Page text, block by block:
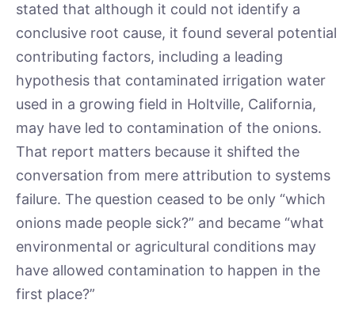
stated that although it could not identify a
conclusive root cause, it found several potential
contributing factors, including a leading
hypothesis that contaminated irrigation water
used in a growing field in Holtville, California,
may have led to contamination of the onions.
That report matters because it shifted the
conversation from mere attribution to systems
failure. The question ceased to be only “which
onions made people sick?” and became “what
environmental or agricultural conditions may
have allowed contamination to happen in the
first place?”